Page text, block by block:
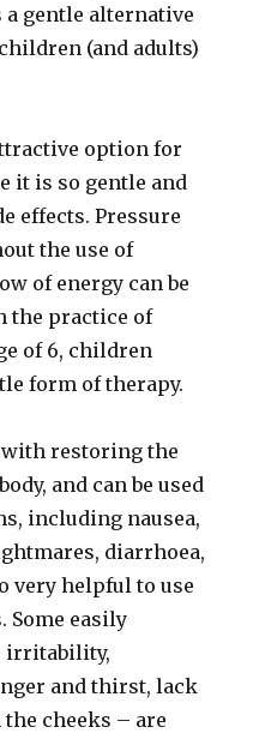
a gentle alternative
(and adults)
option for
it is so gentle and
effects. Pressure
the use of
of energy can be
the practice of
of 6, children
form of therapy.
restoring the
and can be used
including nausea,
diarrhoea,
very helpful to use
Some easily
irritability,
and thirst, lack
cheeks – are